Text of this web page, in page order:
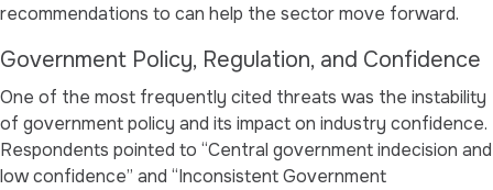
recommendations to can help the sector move forward.
Government Policy, Regulation, and Confidence
One of the most frequently cited threats was the instability
of government policy and its impact on industry confidence.
Respondents pointed to “Central government indecision and
low confidence” and “Inconsistent Government